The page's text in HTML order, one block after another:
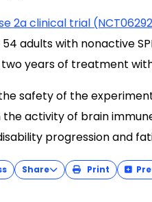
2a clinical trial
adults with nonactive
years of treatment
safety of the
activity of brain
progression and
Share Print